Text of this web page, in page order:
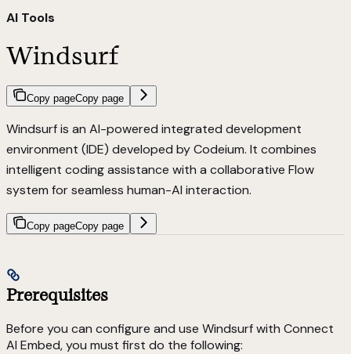
AI Tools
Windsurf
Copy pageCopy page
Windsurf is an AI-powered integrated development
environment (IDE) developed by Codeium. It combines
intelligent coding assistance with a collaborative Flow
system for seamless human-AI interaction.
Copy pageCopy page
Prerequisites
Before you can configure and use Windsurf with Connect
AI Embed, you must first do the following: